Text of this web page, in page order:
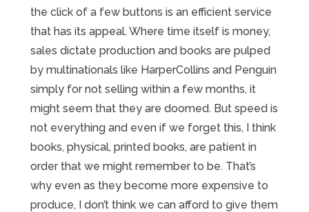
the click of a few buttons is an efficient service
that has its appeal. Where time itself is money,
sales dictate production and books are pulped
by multinationals like HarperCollins and Penguin
simply for not selling within a few months, it
might seem that they are doomed. But speed is
not everything and even if we forget this, I think
books, physical, printed books, are patient in
order that we might remember to be. That’s
why even as they become more expensive to
produce, I don’t think we can afford to give them